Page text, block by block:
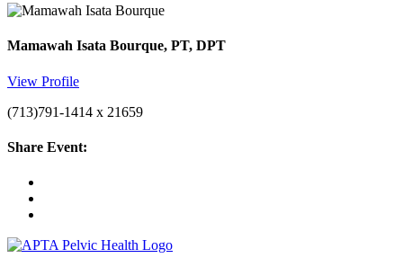
Mamawah Isata Bourque, PT, DPT
View Profile
(713)791-1414 x 21659
Share Event: